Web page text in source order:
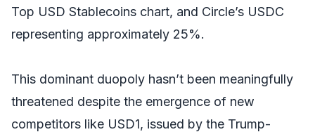
Top USD Stablecoins chart, and Circle’s USDC
representing approximately 25%.
This dominant duopoly hasn’t been meaningfully
threatened despite the emergence of new
competitors like USD1, issued by the Trump-